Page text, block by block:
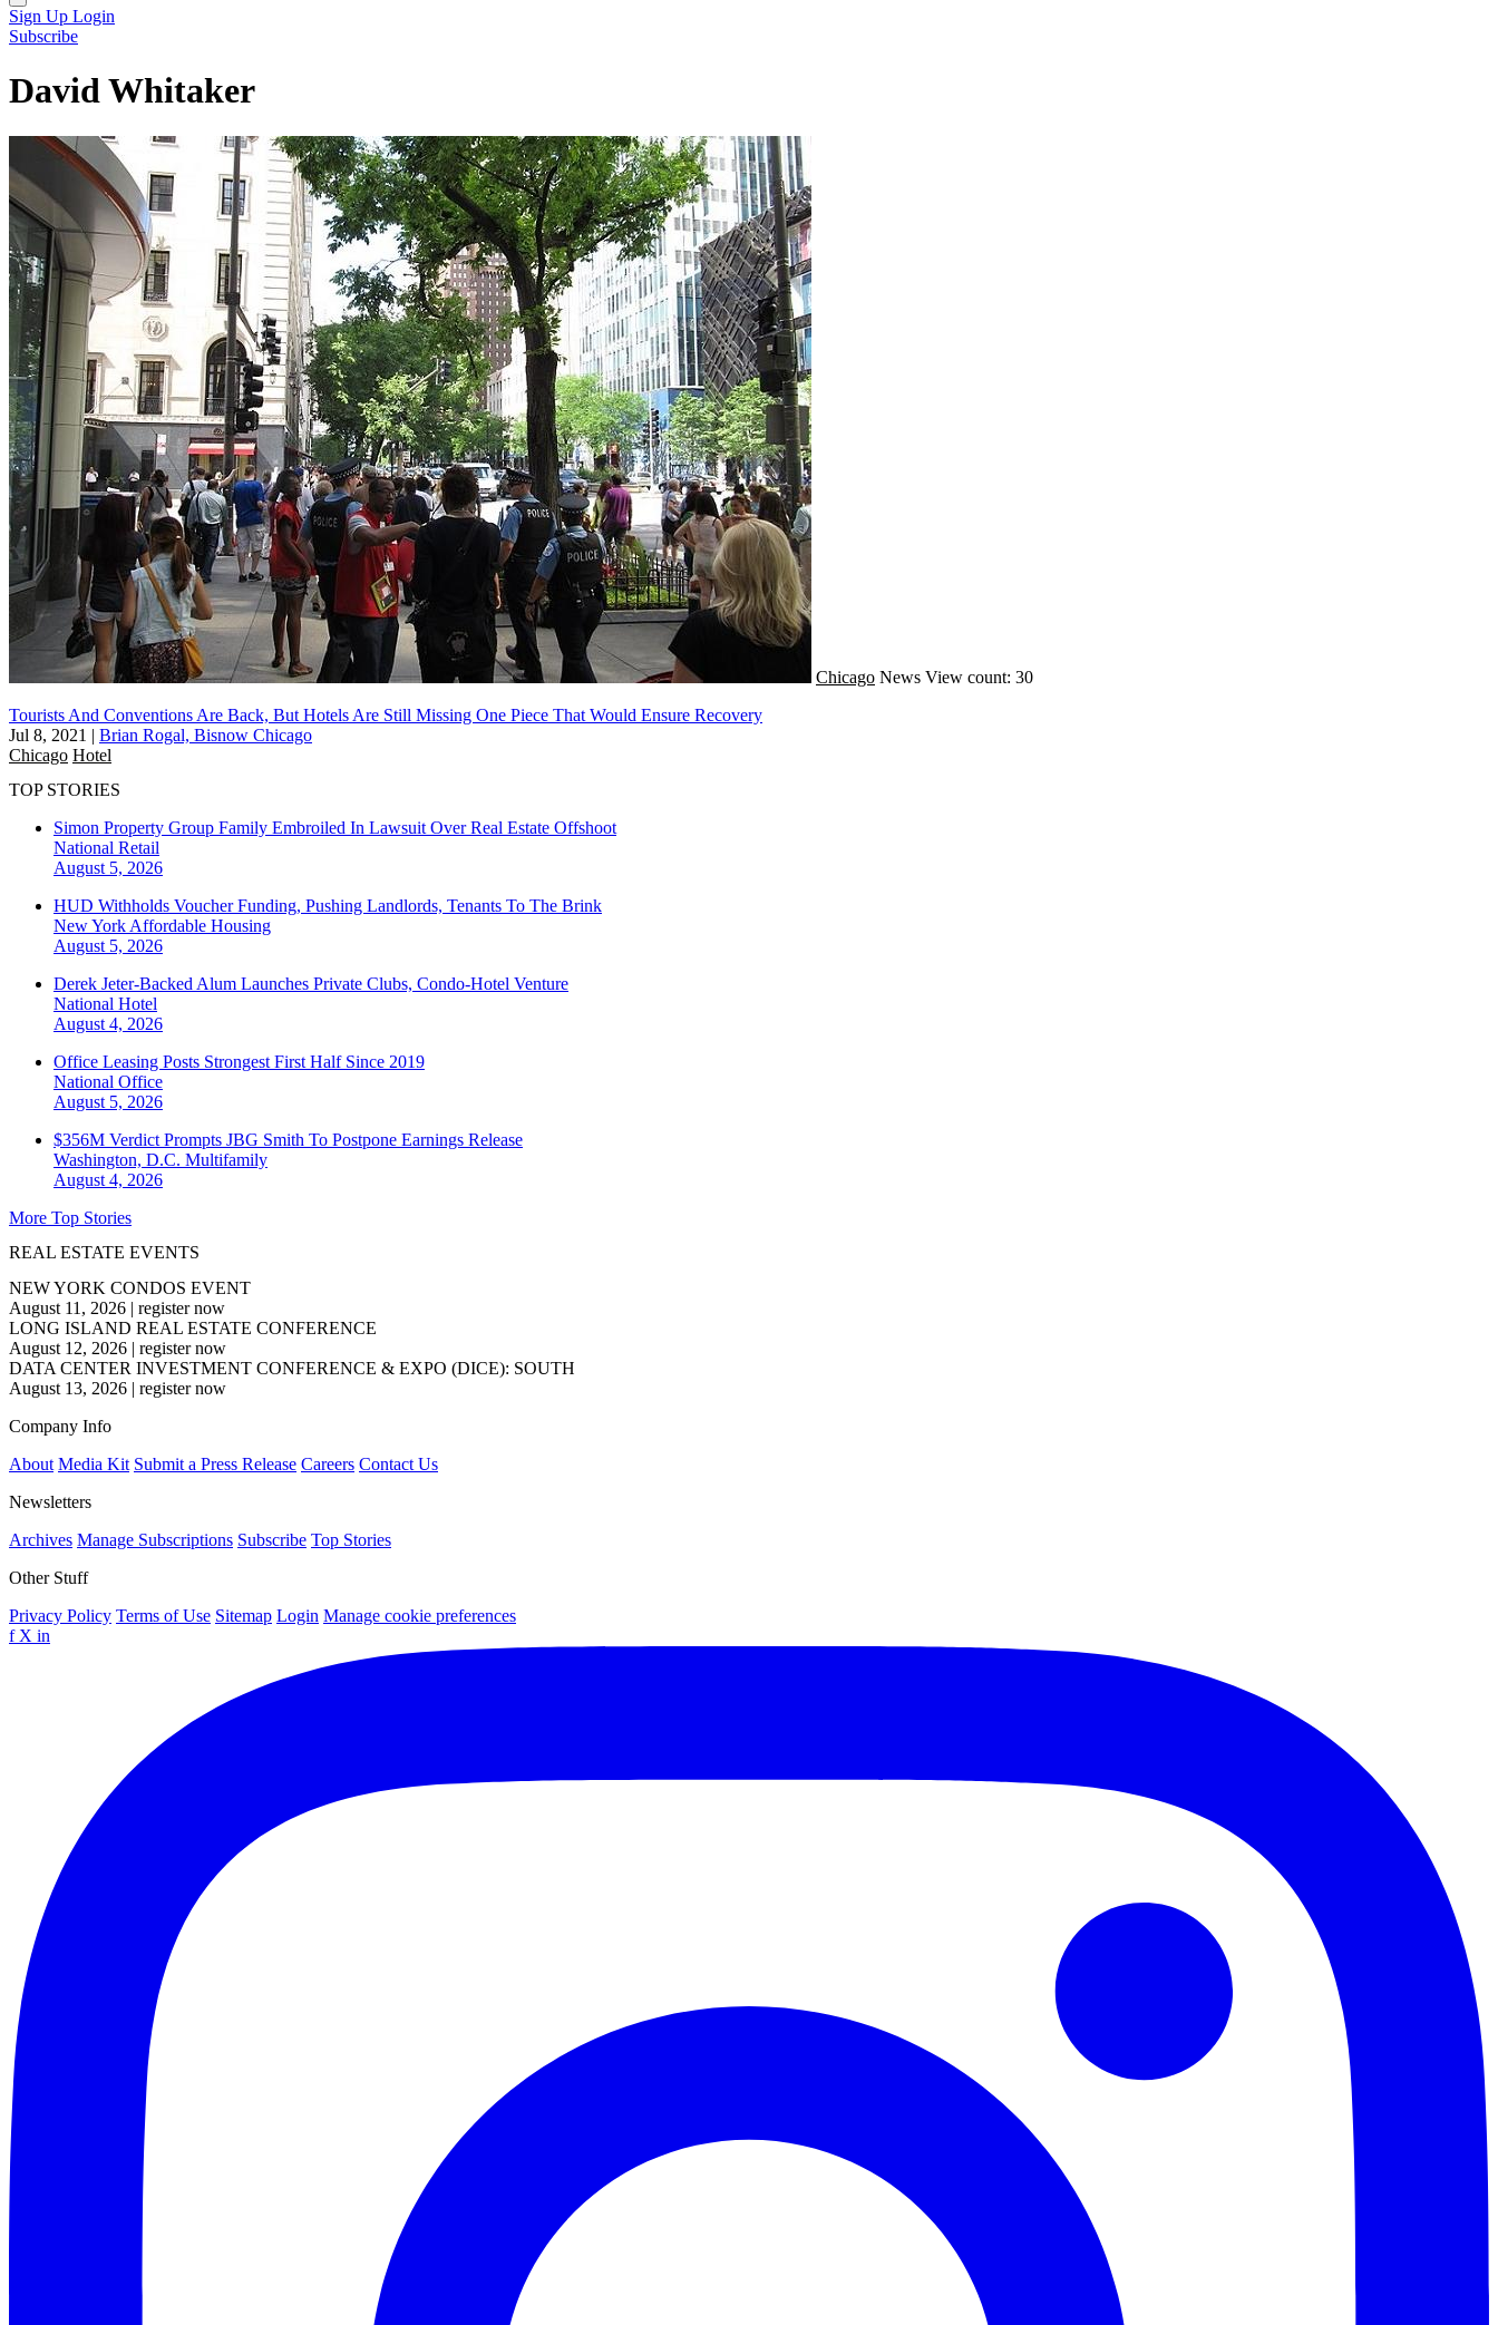
Sign Up Login
Subscribe
David Whitaker
Chicago News View count: 30
Tourists And Conventions Are Back, But Hotels Are Still Missing One Piece That Would Ensure Recovery
Jul 8, 2021 | Brian Rogal, Bisnow Chicago
Chicago Hotel
TOP STORIES
Simon Property Group Family Embroiled In Lawsuit Over Real Estate Offshoot
National Retail
August 5, 2026
HUD Withholds Voucher Funding, Pushing Landlords, Tenants To The Brink
New York Affordable Housing
August 5, 2026
Derek Jeter-Backed Alum Launches Private Clubs, Condo-Hotel Venture
National Hotel
August 4, 2026
Office Leasing Posts Strongest First Half Since 2019
National Office
August 5, 2026
$356M Verdict Prompts JBG Smith To Postpone Earnings Release
Washington, D.C. Multifamily
August 4, 2026
More Top Stories
REAL ESTATE EVENTS
NEW YORK CONDOS EVENT
August 11, 2026 | register now
LONG ISLAND REAL ESTATE CONFERENCE
August 12, 2026 | register now
DATA CENTER INVESTMENT CONFERENCE & EXPO (DICE): SOUTH
August 13, 2026 | register now
Company Info
About Media Kit Submit a Press Release Careers Contact Us
Newsletters
Archives Manage Subscriptions Subscribe Top Stories
Other Stuff
Privacy Policy Terms of Use Sitemap Login Manage cookie preferences
f X in